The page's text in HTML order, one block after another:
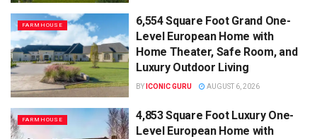
FARMHOUSE
6,554 Square Foot Grand One-
Level European Home with
Home Theater, Safe Room, and
Luxury Outdoor Living
BY ICONIC GURU AUGUST 6, 2026
FARMHOUSE
4,853 Square Foot Luxury One-
Level European Home with